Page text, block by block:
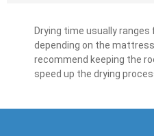
Drying time usually ranges
depending on the
recommend keeping the
speed up the drying